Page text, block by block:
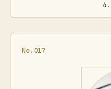
No.017